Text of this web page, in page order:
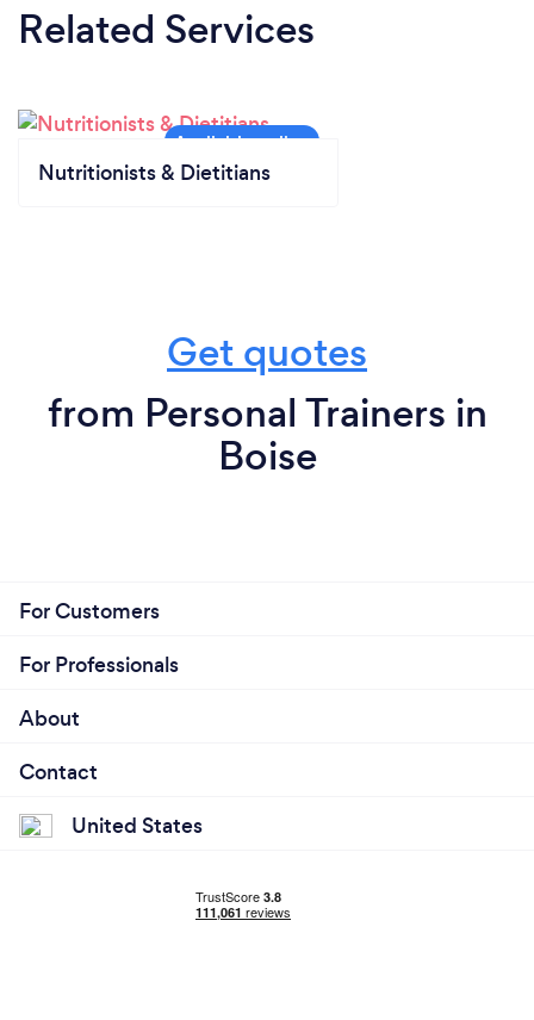
Related Services
Nutritionists & Dietitians
Get quotes
from Personal Trainers in
Boise
For Customers
For Professionals
About
Contact
United States